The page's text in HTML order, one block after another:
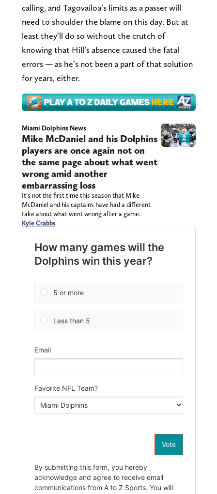
calling, and Tagovailoa’s limits as a passer will
need to shoulder the blame on this day. But at
least they’ll do so without the crutch of
knowing that Hill’s absence caused the fatal
errors — as he’s not been a part of that solution
for years, either.
Miami Dolphins News
Mike McDaniel and his Dolphins
players are once again not on
the same page about what went
wrong amid another
embarrassing loss
It’s not the first time this season that Mike
McDaniel and his captains have had a different
take about what went wrong after a game.
Kyle Crabbs